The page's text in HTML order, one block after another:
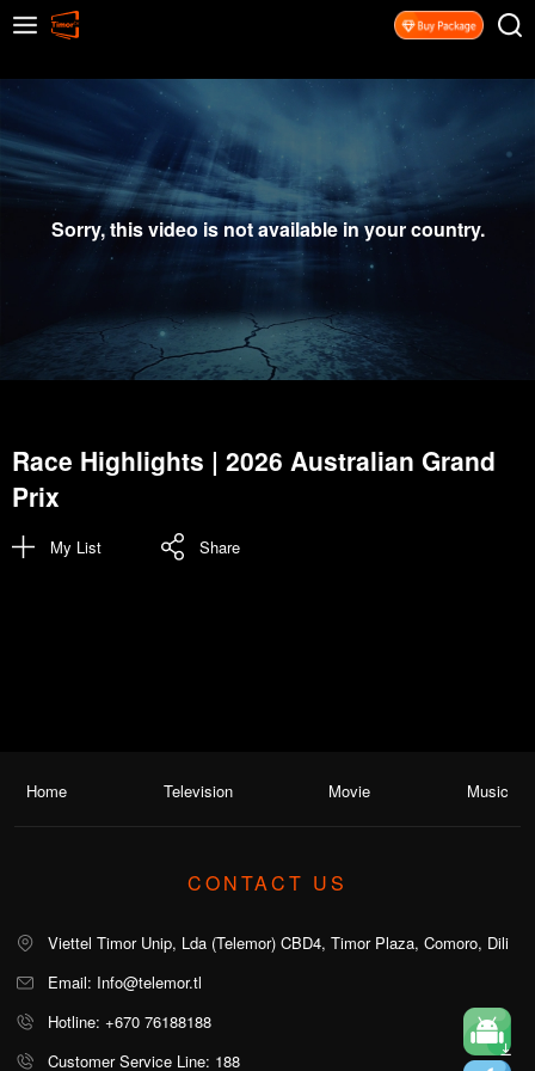
Sorry, this video is not available in your country.
Race Highlights | 2026 Australian Grand
Prix
My List Share
Home Television Movie Music
CONTACT US
Viettel Timor Unip, Lda (Telemor) CBD4, Timor Plaza, Comoro, Dili
Email: Info@telemor.tl
Hotline: +670 76188188
Customer Service Line: 188